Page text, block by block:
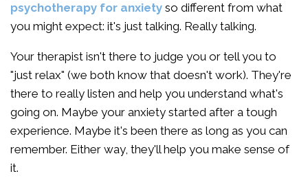
psychotherapy for anxiety so different from what
you might expect: it's just talking. Really talking.
Your therapist isn't there to judge you or tell you to
"just relax" (we both know that doesn't work). They're
there to really listen and help you understand what's
going on. Maybe your anxiety started after a tough
experience. Maybe it's been there as long as you can
remember. Either way, they'll help you make sense of
it.